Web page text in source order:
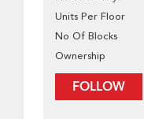
Units Per Floor
No Of Blocks
Ownership
FOLLOW